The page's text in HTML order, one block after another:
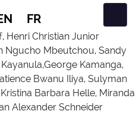
FR
Henri Christian Junior
Ngucho Mbeutchou, Sandy
Kamanga,
Bwanu Iliya, Sulyman
Barbara Helle, Miranda
Alexander Schneider